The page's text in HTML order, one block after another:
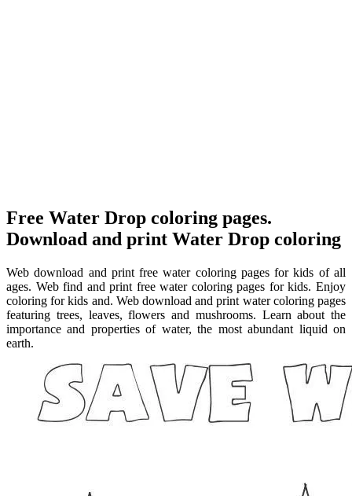
Free Water Drop coloring pages.
Download and print Water Drop coloring
Web download and print free water coloring pages for kids of all
ages. Web find and print free water coloring pages for kids. Enjoy
coloring for kids and. Web download and print water coloring pages
featuring trees, leaves, flowers and mushrooms. Learn about the
importance and properties of water, the most abundant liquid on
earth.